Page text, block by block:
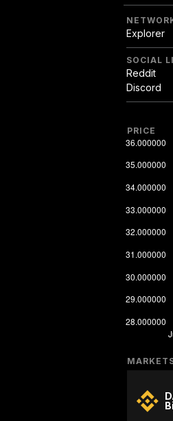
Explorer
SOCIAL
Reddit
Discord
PRICE